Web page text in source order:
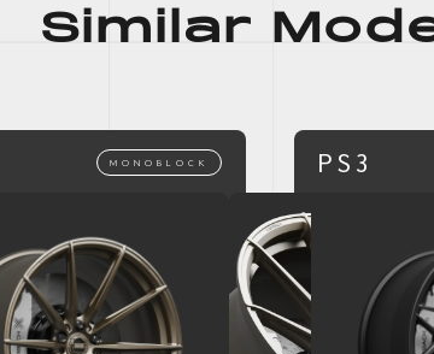
Similar
MONOBLOCK PS3